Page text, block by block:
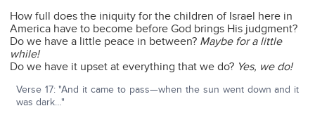
How full does the iniquity for the children of Israel here in
America have to become before God brings His judgment?
Do we have a little peace in between? Maybe for a little
while!
Do we have it upset at everything that we do? Yes, we do!
Verse 17: "And it came to pass—when the sun went down and it
was dark…"